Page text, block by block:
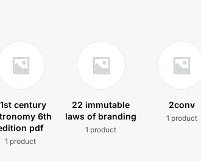
century
6th
pdf
1 product
22 immutable
laws of branding
1 product
2conv
1 product